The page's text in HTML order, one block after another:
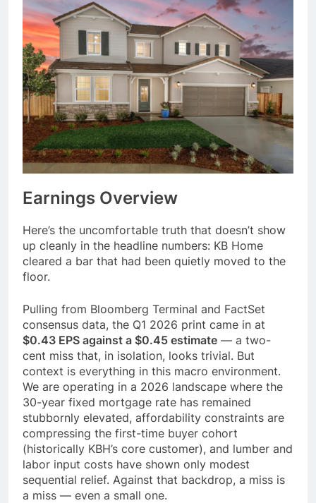
Earnings Overview
Here’s the uncomfortable truth that doesn’t show
up cleanly in the headline numbers: KB Home
cleared a bar that had been quietly moved to the
floor.
Pulling from Bloomberg Terminal and FactSet
consensus data, the Q1 2026 print came in at
$0.43 EPS against a $0.45 estimate — a two-
cent miss that, in isolation, looks trivial. But
context is everything in this macro environment.
We are operating in a 2026 landscape where the
30-year fixed mortgage rate has remained
stubbornly elevated, affordability constraints are
compressing the first-time buyer cohort
(historically KBH’s core customer), and lumber and
labor input costs have shown only modest
sequential relief. Against that backdrop, a miss is
a miss — even a small one.